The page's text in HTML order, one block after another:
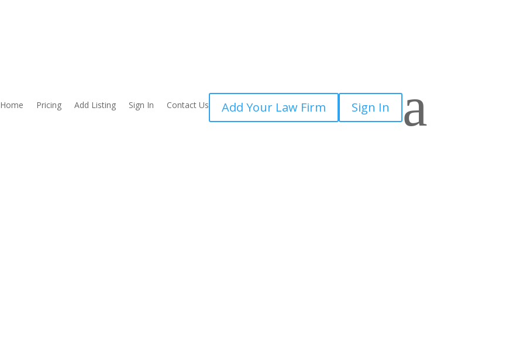
Home Pricing Add Listing Sign In Contact Us Add Your Law Firm Sign In a